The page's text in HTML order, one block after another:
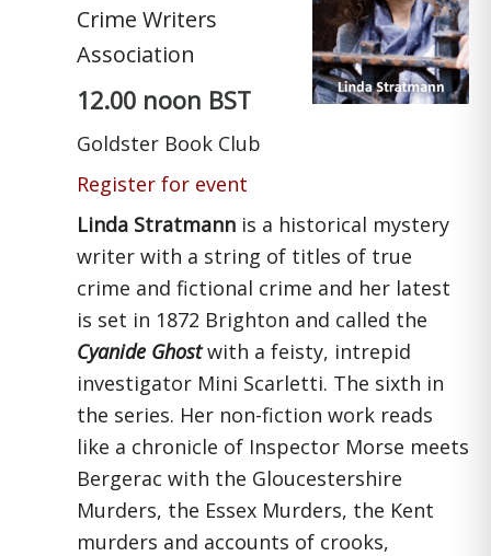
Crime Writers
Association
12.00 noon BST
Goldster Book Club
Register for event
Linda Stratmann is a historical mystery
writer with a string of titles of true
crime and fictional crime and her latest
is set in 1872 Brighton and called the
Cyanide Ghost with a feisty, intrepid
investigator Mini Scarletti. The sixth in
the series. Her non-fiction work reads
like a chronicle of Inspector Morse meets
Bergerac with the Gloucestershire
Murders, the Essex Murders, the Kent
murders and accounts of crooks,